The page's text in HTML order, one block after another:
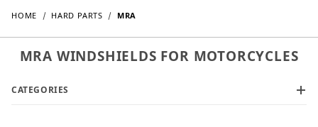
HOME HARD PARTS MRA
MRA WINDSHIELDS FOR MOTORCYCLES
CATEGORIES